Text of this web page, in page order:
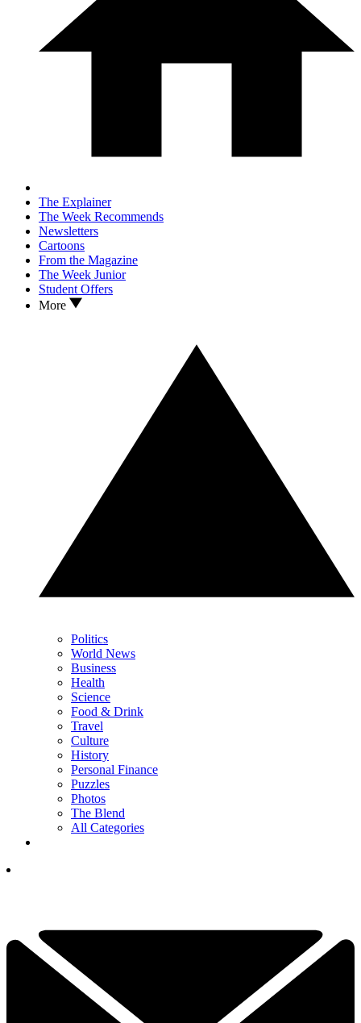
The Explainer
The Week Recommends
Newsletters
Cartoons
From the Magazine
The Week Junior
Student Offers
More
Politics
World News
Business
Health
Science
Food & Drink
Travel
Culture
History
Personal Finance
Puzzles
Photos
The Blend
All Categories